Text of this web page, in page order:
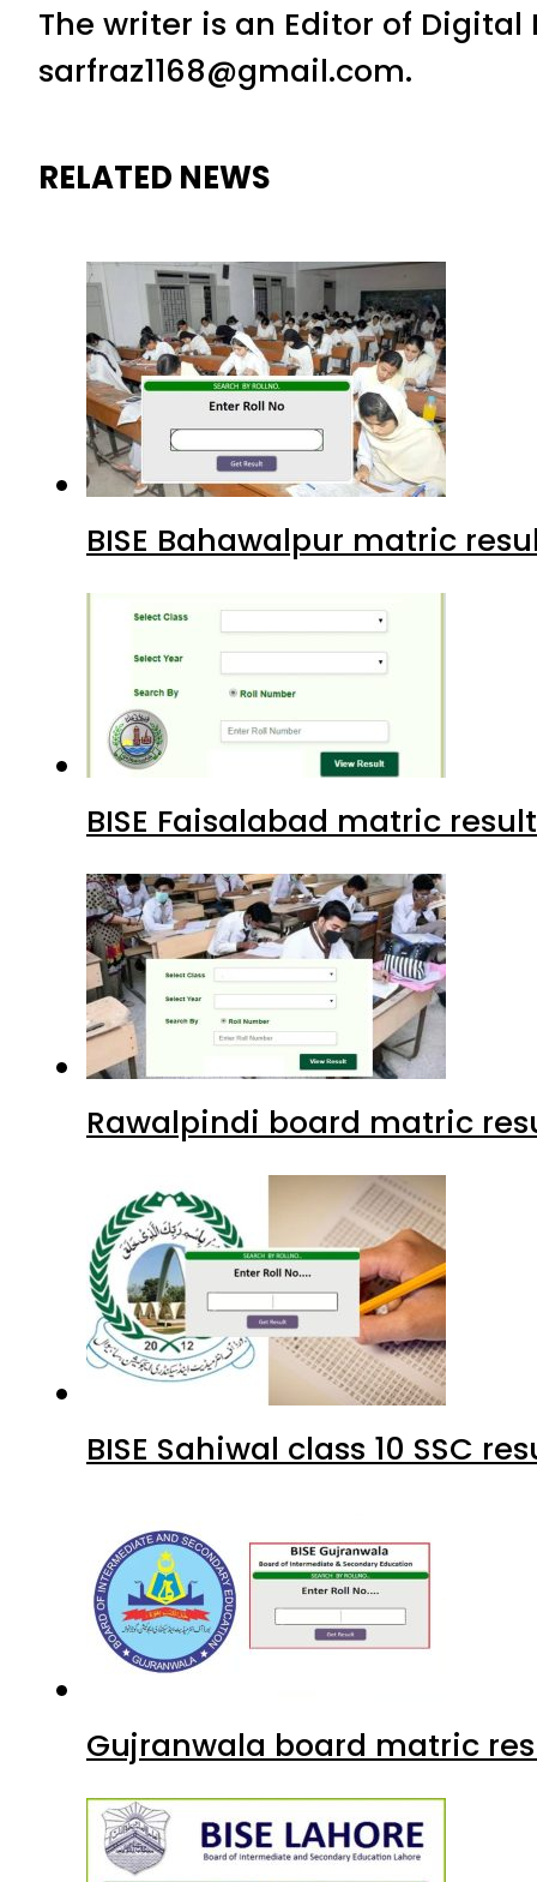
The writer is an Editor of
sarfraz1168@gmail.com.
RELATED NEWS
BISE Bahawalpur matric
BISE Faisalabad matric
Rawalpindi board matric
BISE Sahiwal class 10 SSC
Gujranwala board matric